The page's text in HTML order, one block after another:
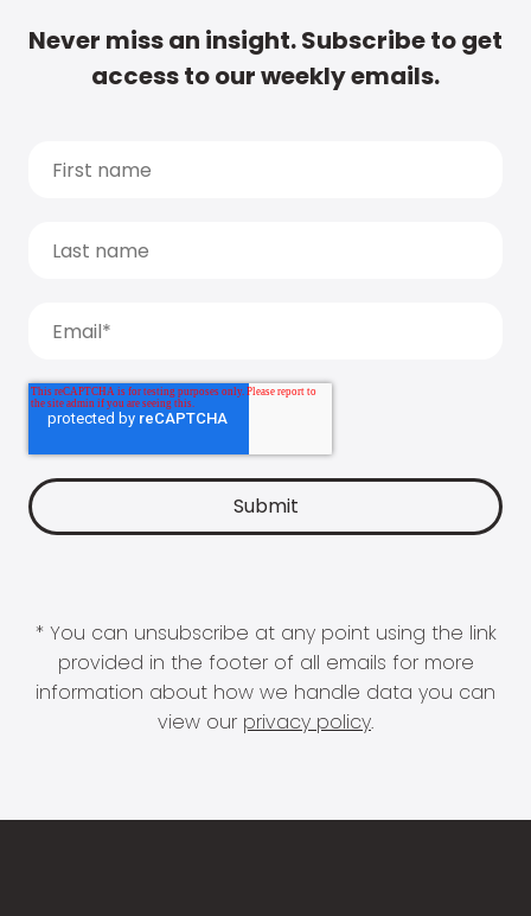
Never miss an insight. Subscribe to get
access to our weekly emails.
* You can unsubscribe at any point using the link
provided in the footer of all emails for more
information about how we handle data you can
view our privacy policy.